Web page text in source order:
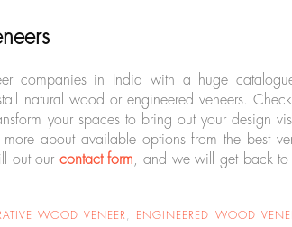
companies in India with a huge
natural wood or engineered veneers.
your spaces to bring out your design
more about available options from the best
out our contact form , and we will get back to
WOOD VENEER ENGINEERED WOOD